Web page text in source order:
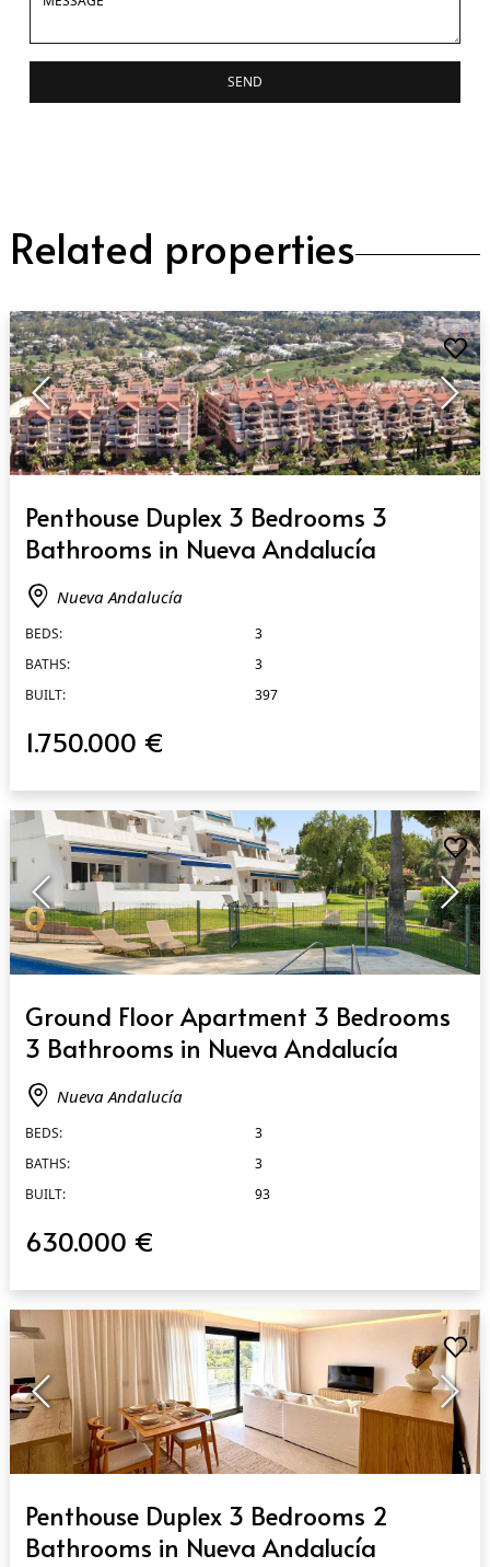
SEND
Related properties
Penthouse Duplex 3 Bedrooms 3
Bathrooms in Nueva Andalucía
Nueva Andalucía
BEDS:
3
BATHS:
3
BUILT:
397
1.750.000 €
Ground Floor Apartment 3 Bedrooms
3 Bathrooms in Nueva Andalucía
Nueva Andalucía
BEDS:
3
BATHS:
3
BUILT:
93
630.000 €
Penthouse Duplex 3 Bedrooms 2
Bathrooms in Nueva Andalucía